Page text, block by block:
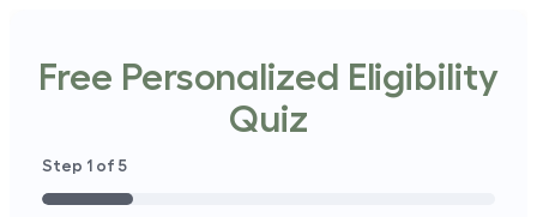
Free Personalized Eligibility
Quiz
Step 1 of 5
20%